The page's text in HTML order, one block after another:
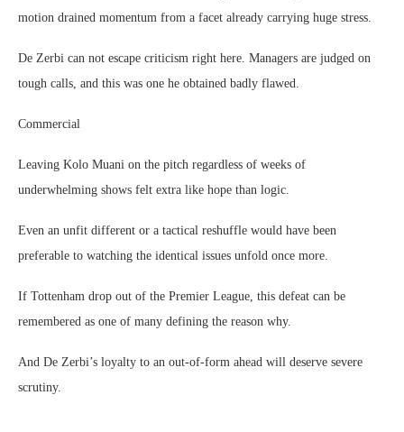
motion drained momentum from a facet already carrying huge stress.
De Zerbi can not escape criticism right here. Managers are judged on
tough calls, and this was one he obtained badly flawed.
Commercial
Leaving Kolo Muani on the pitch regardless of weeks of
underwhelming shows felt extra like hope than logic.
Even an unfit different or a tactical reshuffle would have been
preferable to watching the identical issues unfold once more.
If Tottenham drop out of the Premier League, this defeat can be
remembered as one of many defining the reason why.
And De Zerbi’s loyalty to an out-of-form ahead will deserve severe
scrutiny.